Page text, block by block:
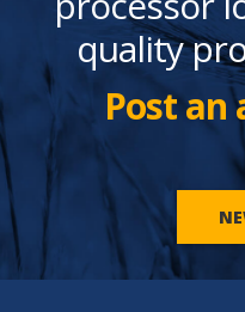
quality
Post an